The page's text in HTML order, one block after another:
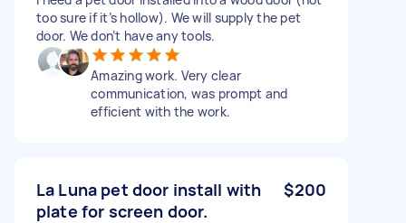
too sure if it’s hollow). We will supply the pet
door. We don’t have any tools.
Amazing work. Very clear
communication, was prompt and
efficient with the work.
La Luna pet door install with
plate for screen door.
$200